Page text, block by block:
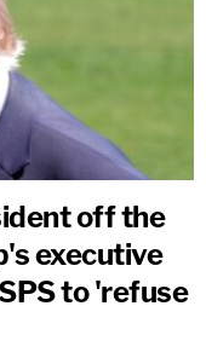
off the
executive
to 'refuse